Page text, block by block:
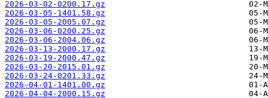
2026-03-02-0200.17.gz
2026-03-05-1401.58.gz
2026-03-05-2005.07.gz
2026-03-06-0200.25.gz
2026-03-06-2004.06.gz
2026-03-13-2000.17.gz
2026-03-19-2000.47.gz
2026-03-20-2015.01.gz
2026-03-24-0201.33.gz
2026-04-01-1401.00.gz
2026-04-04-2000.15.gz